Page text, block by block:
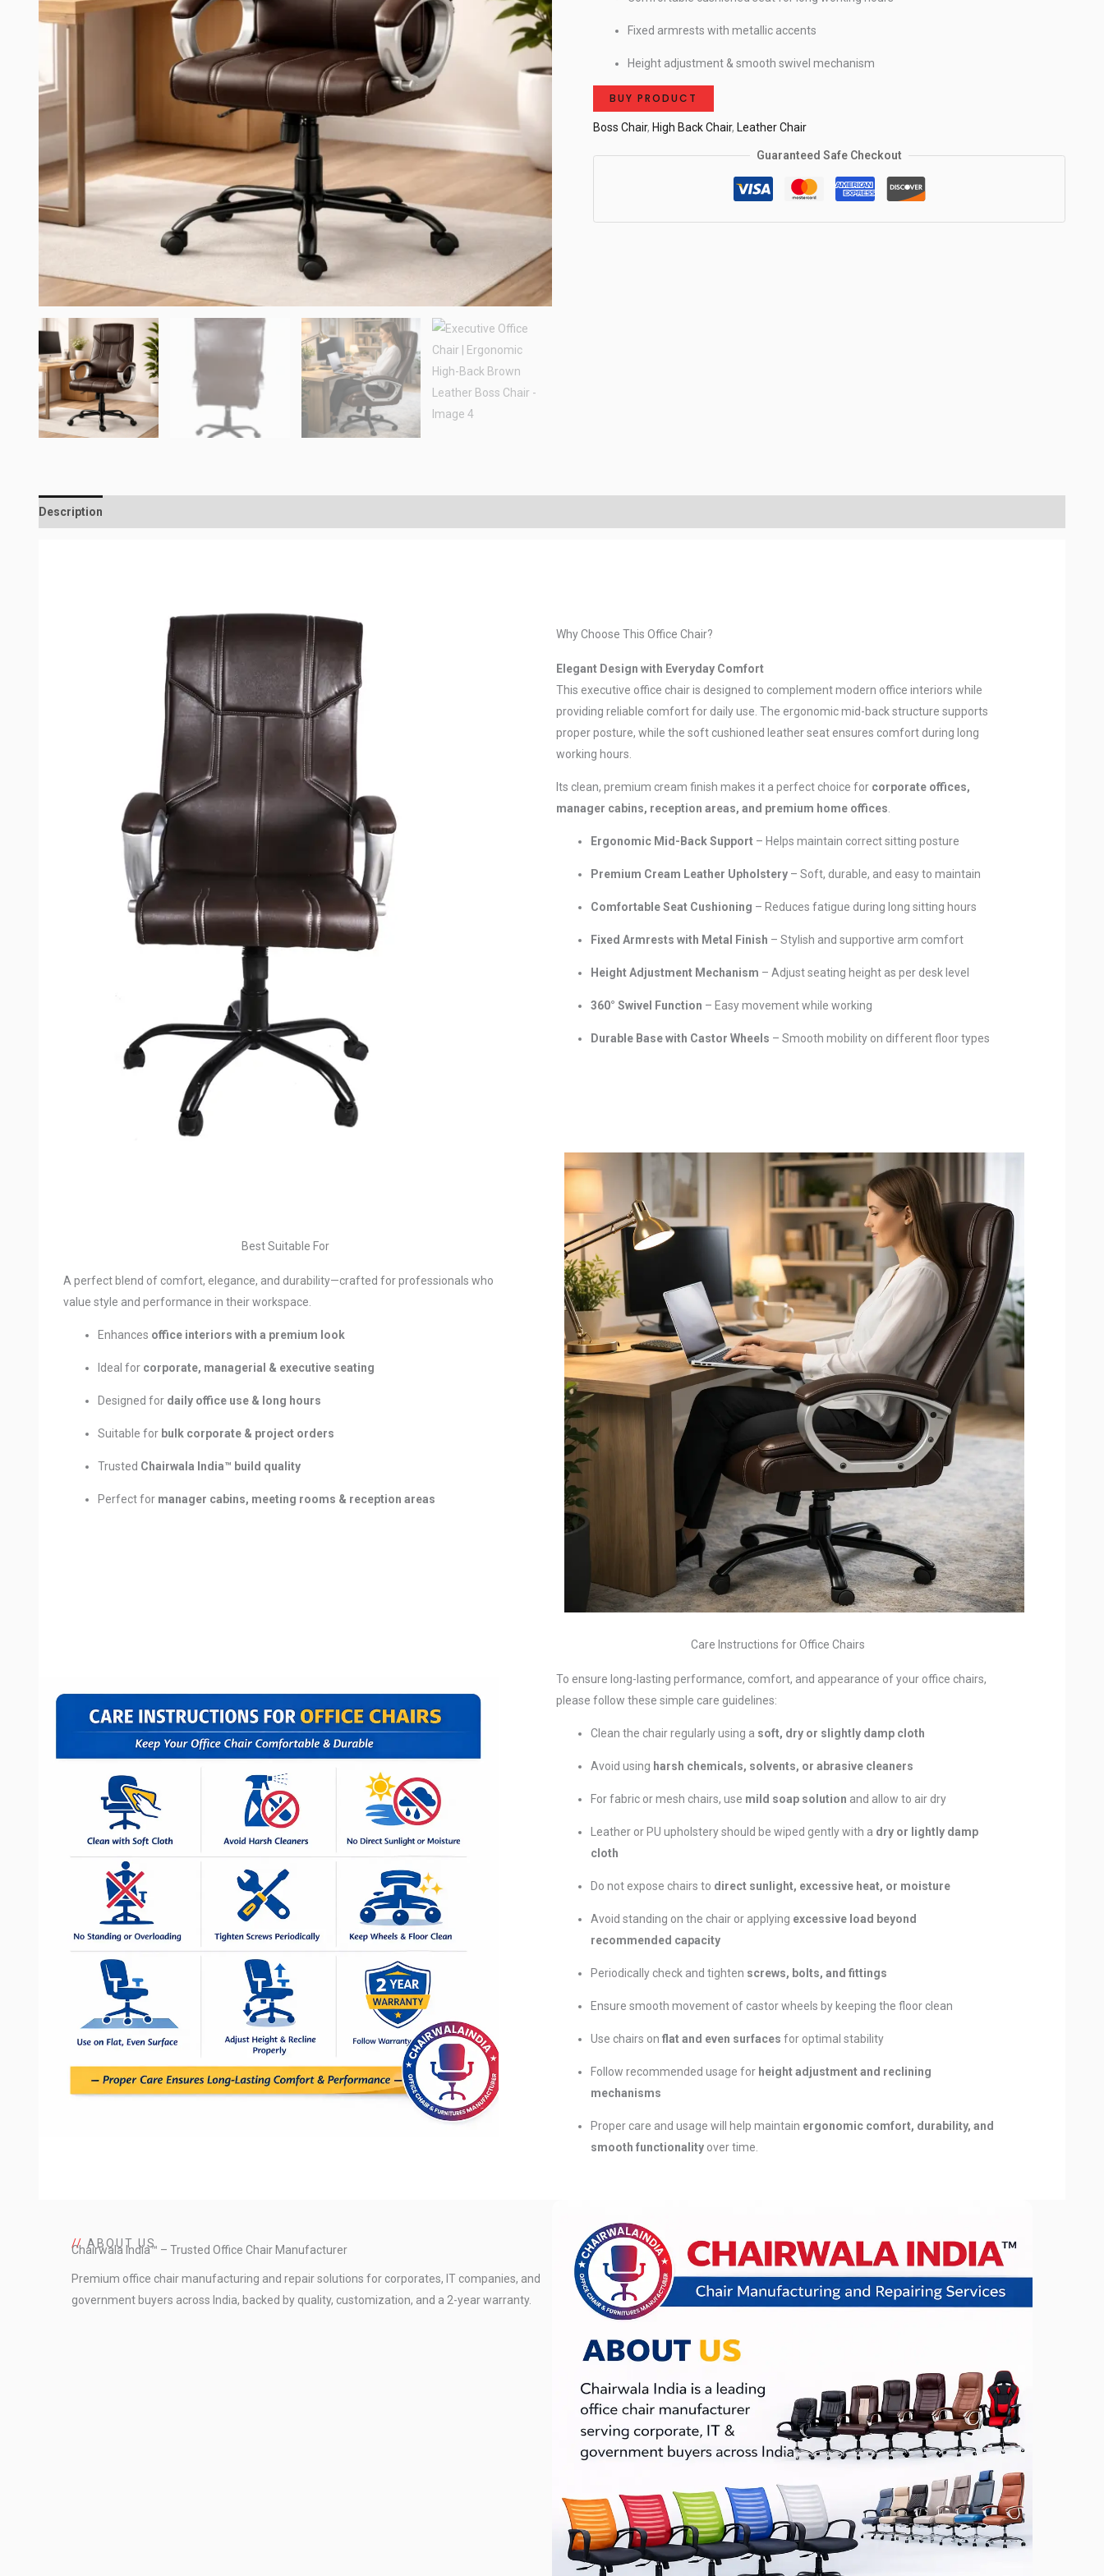
Fixed armrests with metallic accents
Height adjustment & smooth swivel mechanism
BUY PRODUCT
Boss Chair, High Back Chair, Leather Chair
Guaranteed Safe Checkout
Description
Why Choose This Office Chair?
Elegant Design with Everyday Comfort
This executive office chair is designed to complement modern office interiors while
providing reliable comfort for daily use. The ergonomic mid-back structure supports
proper posture, while the soft cushioned leather seat ensures comfort during long
working hours.
Its clean, premium cream finish makes it a perfect choice for corporate offices,
manager cabins, reception areas, and premium home offices
Ergonomic Mid-Back Support – Helps maintain correct sitting posture
Premium Cream Leather Upholstery – Soft, durable, and easy to maintain
Comfortable Seat Cushioning – Reduces fatigue during long sitting hours
Fixed Armrests with Metal Finish – Stylish and supportive arm comfort
Height Adjustment Mechanism – Adjust seating height as per desk level
360° Swivel Function – Easy movement while working
Durable Base with Castor Wheels – Smooth mobility on different floor types
Best Suitable For
A perfect blend of comfort, elegance, and durability—crafted for professionals who
value style and performance in their workspace.
Enhances office interiors with a premium look
Ideal for corporate, managerial & executive seating
Designed for daily office use & long hours
Suitable for bulk corporate & project orders
Trusted Chairwala India™ build quality
Perfect for manager cabins, meeting rooms & reception areas
Care Instructions for Office Chairs
To ensure long-lasting performance, comfort, and appearance of your office chairs,
please follow these simple care guidelines:
Clean the chair regularly using a soft, dry or slightly damp cloth
Avoid using harsh chemicals, solvents, or abrasive cleaners
For fabric or mesh chairs, use mild soap solution and allow to air dry
Leather or PU upholstery should be wiped gently with a dry or lightly damp
cloth
Do not expose chairs to direct sunlight, excessive heat, or moisture
Avoid standing on the chair or applying excessive load beyond
recommended capacity
Periodically check and tighten screws, bolts, and fittings
Ensure smooth movement of castor wheels by keeping the floor clean
Use chairs on flat and even surfaces for optimal stability
Follow recommended usage for height adjustment and reclining
mechanisms
Proper care and usage will help maintain ergonomic comfort, durability, and
smooth functionality over time.
// ABOUT US
Chairwala India™ – Trusted Office Chair Manufacturer
Premium office chair manufacturing and repair solutions for corporates, IT companies, and
government buyers across India, backed by quality, customization, and a 2-year warranty.